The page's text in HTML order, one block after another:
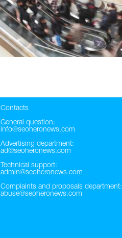
Contacts
General question:
info@seoheronews.com
Advertising department:
ad@seoheronews.com
Technical support:
admin@seoheronews.com
Complaints and proposals department:
abuse@seoheronews.com